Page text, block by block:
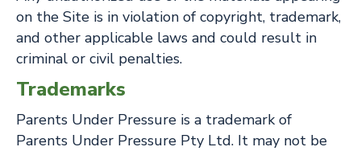
on the Site is in violation of copyright, trademark,
and other applicable laws and could result in
criminal or civil penalties.
Trademarks
Parents Under Pressure is a trademark of
Parents Under Pressure Pty Ltd. It may not be